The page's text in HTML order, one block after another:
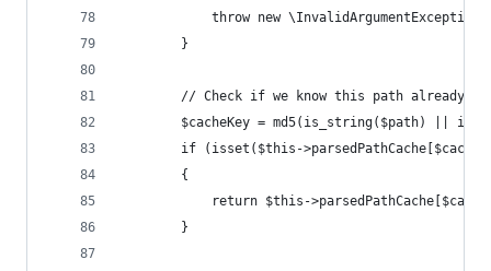
throw new
		}
		// Check if we know this path already
$cacheKey = md5(is_string($path) ||
if (isset($this-
		{
return $this-
		}